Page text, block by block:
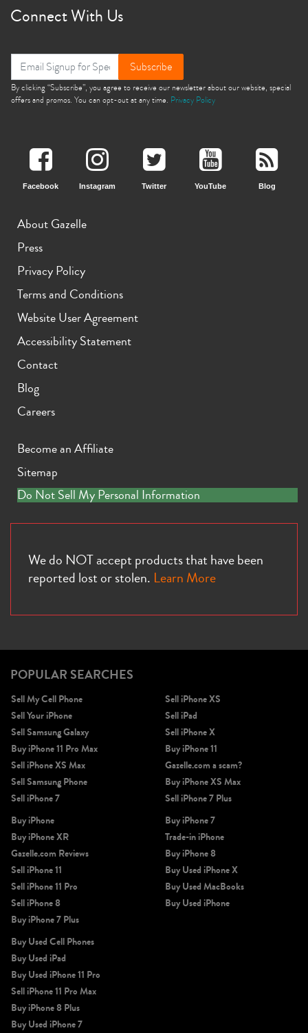
iPhone 14 Pro Max
iPhone 13 iPhone 13 Mini iPhone 12 Pro Max
iPhone 12 Pro iPhone 12 iPhone 12 Mini
iPhone 11 Pro Max iPhone 11 Pro iPhone 11
iPhone XS Max
Connect With Us
Subscribe
By clicking “Subscribe”, you agree to receive our newsletter about our website, special
offers and promos. You can opt-out at any time. Privacy Policy
Facebook Instagram Twitter YouTube Blog
About Gazelle
Press
Privacy Policy
Terms and Conditions
Website User Agreement
Accessibility Statement
Contact
Blog
Careers
Become an Affiliate
Sitemap
Do Not Sell My Personal Information
We do NOT accept products that have been
reported lost or stolen. Learn More
POPULAR SEARCHES
Sell My Cell Phone
Sell Your iPhone
Sell Samsung Galaxy
Buy iPhone 11 Pro Max
Sell iPhone XS Max
Sell Samsung Phone
Sell iPhone 7
Sell iPhone XS
Sell iPad
Sell iPhone X
Buy iPhone 11
Gazelle.com a scam?
Buy iPhone XS Max
Sell iPhone 7 Plus
Buy iPhone
Buy iPhone XR
Gazelle.com Reviews
Sell iPhone 11
Sell iPhone 11 Pro
Sell iPhone 8
Buy iPhone 7 Plus
Buy iPhone 7
Trade-in iPhone
Buy iPhone 8
Buy Used iPhone X
Buy Used MacBooks
Buy Used iPhone
Buy Used Cell Phones
Buy Used iPad
Buy Used iPhone 11 Pro
Sell iPhone 11 Pro Max
Buy iPhone 8 Plus
Buy Used iPhone 7